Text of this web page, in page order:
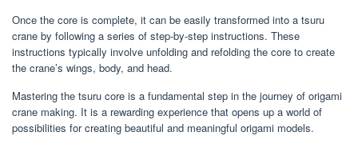
Once the core is complete, it can be easily transformed into a tsuru
crane by following a series of step-by-step instructions. These
instructions typically involve unfolding and refolding the core to create
the crane’s wings, body, and head.
Mastering the tsuru core is a fundamental step in the journey of origami
crane making. It is a rewarding experience that opens up a world of
possibilities for creating beautiful and meaningful origami models.